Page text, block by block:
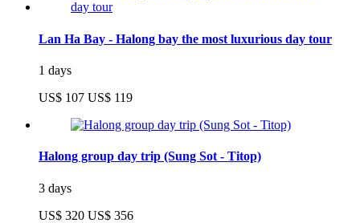
Lan Ha Bay - Halong bay the most luxurious day tour
1 days
US$ 107 US$ 119
Halong group day trip (Sung Sot - Titop)
3 days
US$ 320 US$ 356